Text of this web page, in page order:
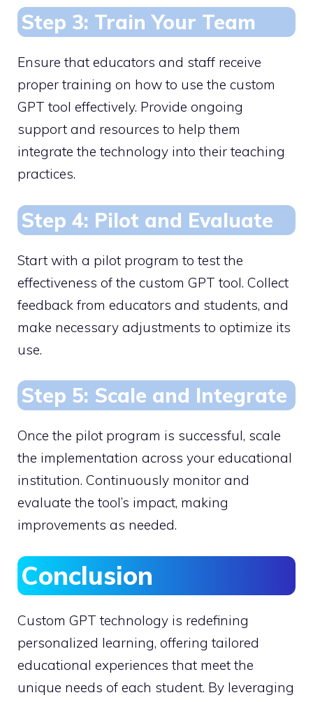
Step 3: Train Your Team
Ensure that educators and staff receive
proper training on how to use the custom
GPT tool effectively. Provide ongoing
support and resources to help them
integrate the technology into their teaching
practices.
Step 4: Pilot and Evaluate
Start with a pilot program to test the
effectiveness of the custom GPT tool. Collect
feedback from educators and students, and
make necessary adjustments to optimize its
use.
Step 5: Scale and Integrate
Once the pilot program is successful, scale
the implementation across your educational
institution. Continuously monitor and
evaluate the tool’s impact, making
improvements as needed.
Conclusion
Custom GPT technology is redefining
personalized learning, offering tailored
educational experiences that meet the
unique needs of each student. By leveraging